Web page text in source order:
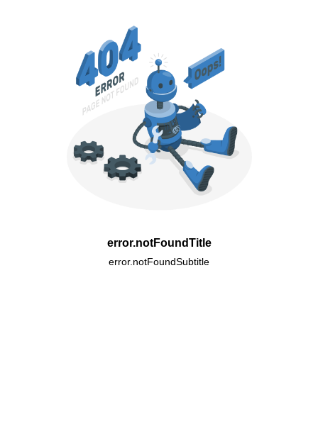
error.notFoundTitle
error.notFoundSubtitle